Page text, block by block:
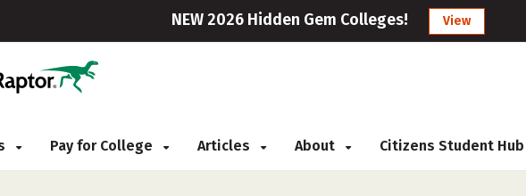
NEW 2026 Hidden Gem Colleges! View
Pay for College Articles About Citizens Student Hub